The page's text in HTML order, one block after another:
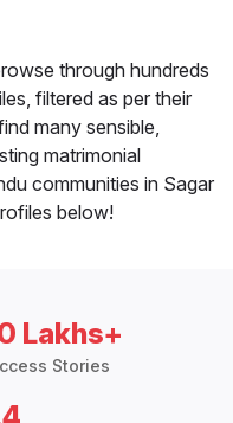
through hundreds
filtered as per their
many sensible,
matrimonial
communities in Sagar
below!
Lakhs+
Stories